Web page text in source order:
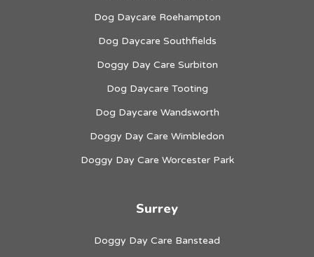
Dog Daycare Roehampton
Dog Daycare Southfields
Doggy Day Care Surbiton
Dog Daycare Tooting
Dog Daycare Wandsworth
Doggy Day Care Wimbledon
Doggy Day Care Worcester Park
Surrey
Doggy Day Care Banstead